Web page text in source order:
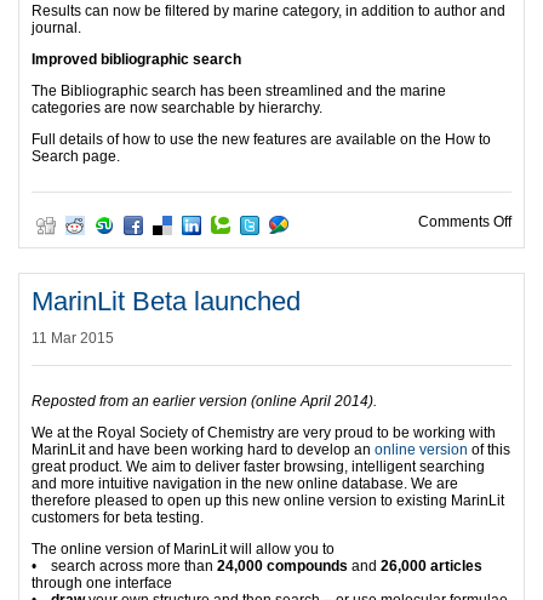
Results can now be filtered by marine category, in addition to author and
journal.
Improved bibliographic search
The Bibliographic search has been streamlined and the marine
categories are now searchable by hierarchy.
Full details of how to use the new features are available on the How to
Search page.
Comments Offon
MarinLit Beta launched
11 Mar 2015
Reposted from an earlier version (online April 2014).
We at the Royal Society of Chemistry are very proud to be working with
MarinLit and have been working hard to develop an online version of this
great product. We aim to deliver faster browsing, intelligent searching
and more intuitive navigation in the new online database. We are
therefore pleased to open up this new online version to existing MarinLit
customers for beta testing.
The online version of MarinLit will allow you to
• search across more than 24,000 compounds and 26,000 articles
through one interface